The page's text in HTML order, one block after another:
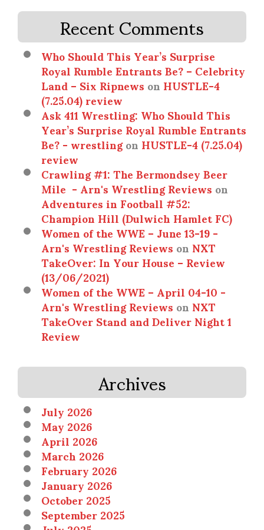
Recent Comments
Who Should This Year’s Surprise
Royal Rumble Entrants Be? – Celebrity
Land – Six RipnewsonHUSTLE-4
(7.25.04) review
Ask 411 Wrestling: Who Should This
Year’s Surprise Royal Rumble Entrants
Be? - wrestlingonHUSTLE-4 (7.25.04)
review
Crawling #1: The Bermondsey Beer
Mile - Arn's Wrestling Reviewson
Adventures in Football #52:
Champion Hill (Dulwich Hamlet FC)
Women of the WWE – June 13-19 -
Arn's Wrestling ReviewsonNXT
TakeOver: In Your House – Review
(13/06/2021)
Women of the WWE – April 04-10 -
Arn's Wrestling ReviewsonNXT
TakeOver Stand and Deliver Night 1
Review
Archives
July 2026
May 2026
April 2026
March 2026
February 2026
January 2026
October 2025
September 2025